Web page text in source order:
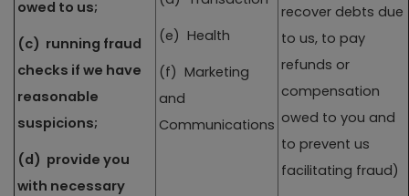
owed to us;
(c) running fraud
checks if we have
reasonable
suspicions;
(d) provide you
with necessary
(e) Health
(f) Marketing
and
Communications
recover debts due
to us, to pay
refunds or
compensation
owed to you and
to prevent us
facilitating fraud)